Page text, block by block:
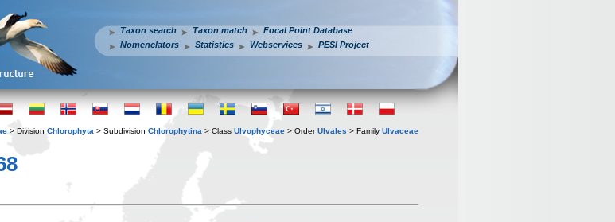
Taxon search Taxon match
Focal Point Database
Nomenclators
Statistics Webservices PESI Project
> Division Chlorophyta > Subdivision Chlorophytina > Class Ulvophyceae > OrderUlvales > Family Ulvaceae